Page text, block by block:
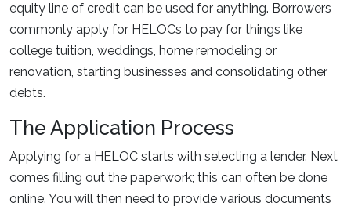
equity line of credit can be used for anything. Borrowers
commonly apply for HELOCs to pay for things like
college tuition, weddings, home remodeling or
renovation, starting businesses and consolidating other
debts.
The Application Process
Applying for a HELOC starts with selecting a lender. Next
comes filling out the paperwork; this can often be done
online. You will then need to provide various documents